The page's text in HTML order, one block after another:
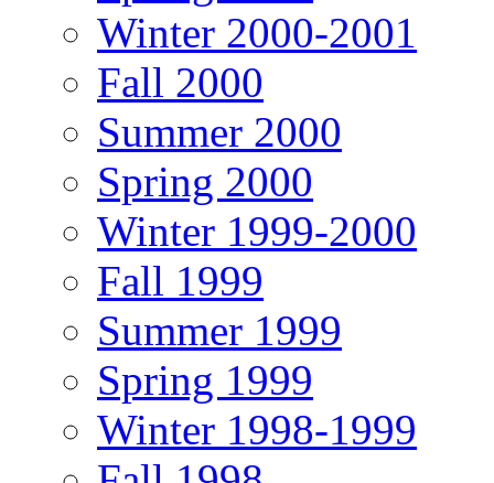
Winter 2000-2001
Fall 2000
Summer 2000
Spring 2000
Winter 1999-2000
Fall 1999
Summer 1999
Spring 1999
Winter 1998-1999